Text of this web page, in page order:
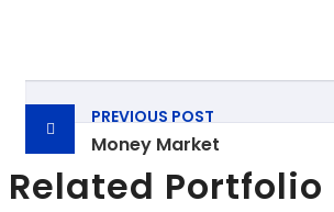
Post
navigation
PREVIOUS POST
Money Market
Related Portfolio